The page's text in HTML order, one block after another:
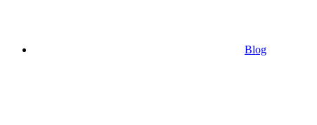
Blog